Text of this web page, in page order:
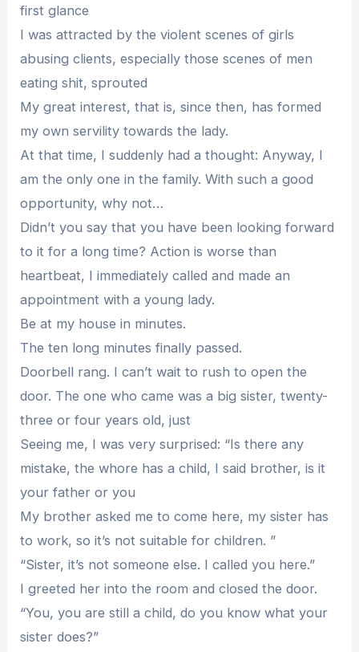
first glance
I was attracted by the violent scenes of girls
abusing clients, especially those scenes of men
eating shit, sprouted
My great interest, that is, since then, has formed
my own servility towards the lady.
At that time, I suddenly had a thought: Anyway, I
am the only one in the family. With such a good
opportunity, why not…
Didn’t you say that you have been looking forward
to it for a long time? Action is worse than
heartbeat, I immediately called and made an
appointment with a young lady.
Be at my house in minutes.
The ten long minutes finally passed.
Doorbell rang. I can’t wait to rush to open the
door. The one who came was a big sister, twenty-
three or four years old, just
Seeing me, I was very surprised: “Is there any
mistake, the whore has a child, I said brother, is it
your father or you
My brother asked me to come here, my sister has
to work, so it’s not suitable for children. ”
“Sister, it’s not someone else. I called you here.”
I greeted her into the room and closed the door.
“You, you are still a child, do you know what your
sister does?”